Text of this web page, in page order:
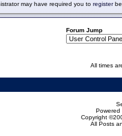
may have required you to register
Forum Jump
All times
Powered
Copyright
All Posts